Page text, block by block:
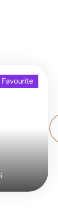
Favourite